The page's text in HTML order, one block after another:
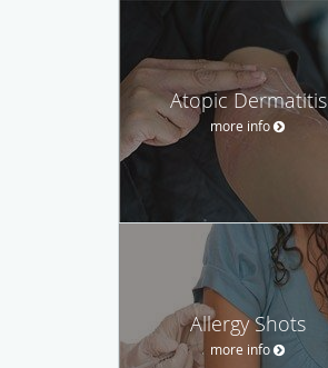
Atopic Dermatitis
more info
Allergy Shots
more info